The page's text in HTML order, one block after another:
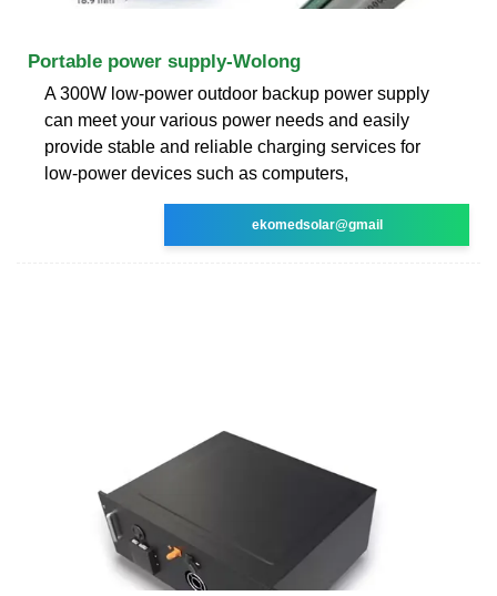
Portable power supply-Wolong
A 300W low-power outdoor backup power supply
can meet your various power needs and easily
provide stable and reliable charging services for
low-power devices such as computers,
ekomedsolar@gmail